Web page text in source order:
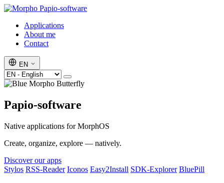
Papio-software
Applications
About me
Contact
EN
Papio-software
Native applications for MorphOS
Create, organize, explore — natively.
Discover our apps
Stylos RSS-Reader Iconos Easy2Install SDK-Explorer BluePill